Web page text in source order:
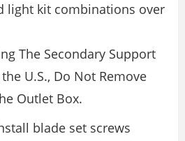
light kit combinations over
The Secondary Support
U.S., Do Not Remove
Outlet Box.
blade set screws